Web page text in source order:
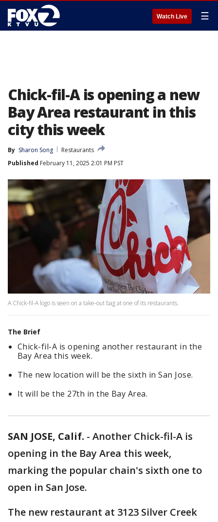
Watch Live ☰
Chick-fil-A is opening a new
Bay Area restaurant in this
city this week
By Sharon Song
Restaurants
Published February 11, 2025 2:01 PM PST
A Chick-fil-A logo is seen on a take-out bag at one of its restaurants.
The Brief
Chick-fil-A is opening another restaurant in the
Bay Area this week.
The new location will be the sixth in San Jose.
It will be the 27th in the Bay Area.
SAN JOSE, Calif. - Another Chick-fil-A is
opening in the Bay Area this week,
marking the popular chain's sixth one to
open in San Jose.
The new restaurant at 3123 Silver Creek